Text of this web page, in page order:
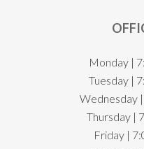
Monday |
Tuesday |
Wednesday
Thursday |
Friday |